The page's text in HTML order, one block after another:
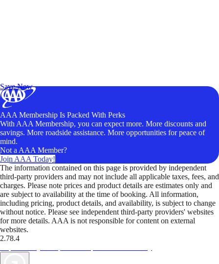
Save Now
AAA Membership Is Packed With Perks
With AAA Membership, you can expect more. More discounts and
savings. More roadside assistance. More opportunities for peace of
mind.
Not a AAA Member?
Join AAA Today!
The information contained on this page is provided by independent
third-party providers and may not include all applicable taxes, fees, and
charges. Please note prices and product details are estimates only and
are subject to availability at the time of booking. All information,
including pricing, product details, and availability, is subject to change
without notice. Please see independent third-party providers' websites
for more details. AAA is not responsible for content on external
websites.
2.78.4